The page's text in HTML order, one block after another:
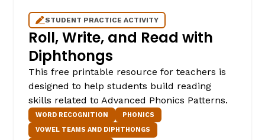
STUDENT PRACTICE ACTIVITY
Roll, Write, and Read with
Diphthongs
This free printable resource for teachers is
designed to help students build reading
skills related to Advanced Phonics Patterns.
WORD RECOGNITION
PHONICS
VOWEL TEAMS AND DIPHTHONGS